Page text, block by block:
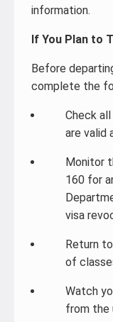
information.
If You Plan to
Before
complete the
Check
are valid
Monitor
160 for
visa
Return
of
Watch
from the